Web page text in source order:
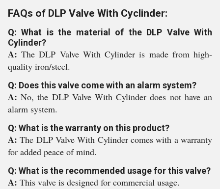
FAQs of DLP Valve With Cyclinder:
Q: What is the material of the DLP Valve With
Cylinder?
A:The DLP Valve With Cylinder is made from high-
quality iron/steel.
Q: Does this valve come with an alarm system?
A:No, the DLP Valve With Cylinder does not have an
alarm system.
Q: What is the warranty on this product?
A:The DLP Valve With Cylinder comes with a warranty
for added peace of mind.
Q: What is the recommended usage for this valve?
A: This valve is designed for commercial usage.